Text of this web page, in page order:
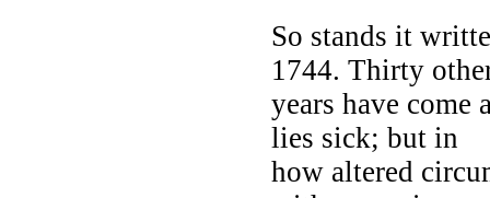
So stands it
1744. Thirty
years have come
lies sick; but in
how altered